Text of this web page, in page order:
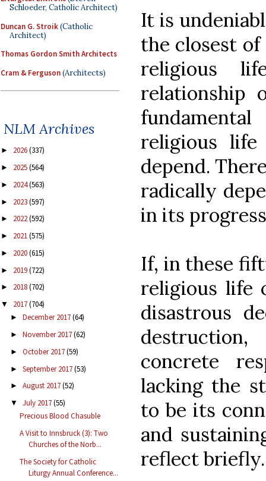
Schloeder, Catholic Architect)
Duncan G. Stroik(Catholic
Architect)
Thomas Gordon Smith Architects
Cram & Ferguson(Architects)
NLM Archives
► 2026(337)
► 2025(564)
► 2024(563)
► 2023(597)
► 2022(592)
► 2021(575)
► 2020(615)
► 2019(722)
► 2018(702)
▼ 2017(704)
► December 2017(64)
► November 2017(62)
► October 2017(59)
► September 2017(53)
► August 2017(52)
▼ July 2017(55)
Precious Blood Chasuble
A Visit to Innsbruck (3): Two
Churches of the Norb...
The Society for Catholic
Liturgy Annual Conference...
It is
the closest
religious
relationship
religious
depend.
radically
in its
If, in these
religious life
disastrous
concrete
lacking the
to be its
and
reflect briefly.